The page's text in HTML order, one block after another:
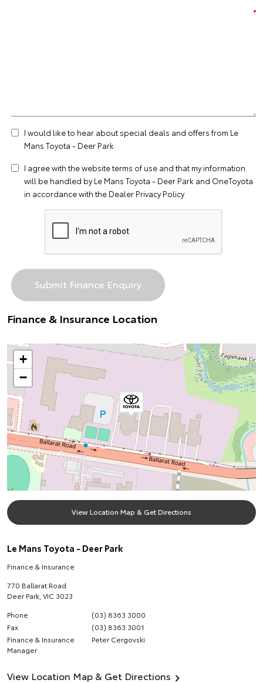
I would like to hear about special deals and offers from Le
Mans Toyota - Deer Park
I agree with the websiteterms of use and that my information
will be handled by Le Mans Toyota - Deer Park and OneToyota
in accordance with the Dealer Privacy Policy
Finance & Insurance Location
+
−
View Location Map & Get Directions
Le Mans Toyota - Deer Park
Finance & Insurance
770 Ballarat Road
Deer Park VIC 3023
Phone
(03) 8363 3000
Fax
(03) 8363 3001
Finance & Insurance
Manager
Peter Cergovski
View Location Map & Get Directions